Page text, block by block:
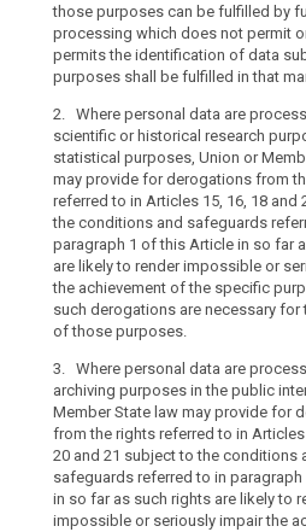
compile
personal
data
on
people's
political
opinions,
the
processing
of
such
data
may
be
permitted
for
reasons
of
public
interest,
provided
those purposes can be fulfilled by
processing which does not permit
permits the identification of data
purposes shall be fulfilled in that
2. Where personal data are
scientific or historical research
statistical purposes, Union or
may provide for derogations from
referred to in Articles 15, 16, 18 and
the conditions and safeguards
paragraph 1 of this Article in so far
are likely to render impossible or
the achievement of the specific
such derogations are necessary for
of those purposes.
3. Where personal data are
archiving purposes in the public
Member State law may provide for
from the rights referred to in Articles
20 and 21 subject to the conditions
safeguards referred to in
in so far as such rights are likely to
impossible or seriously impair the